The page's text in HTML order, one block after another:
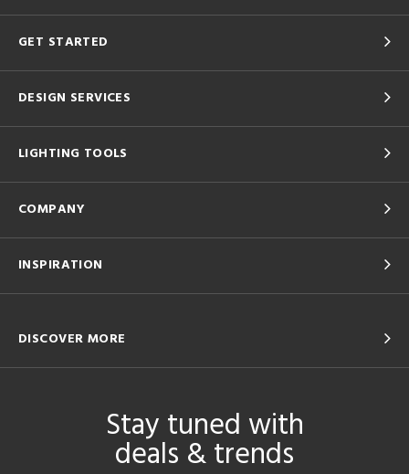
GET STARTED
DESIGN SERVICES
LIGHTING TOOLS
COMPANY
INSPIRATION
DISCOVER MORE
Stay tuned with
deals & trends